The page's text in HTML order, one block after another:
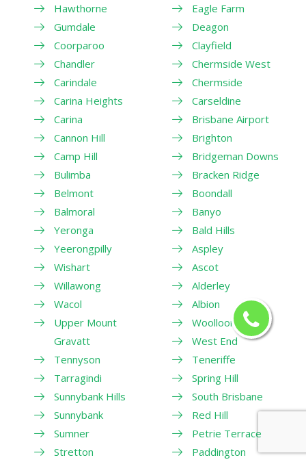
Hawthorne
Gumdale
Coorparoo
Chandler
Carindale
Carina Heights
Carina
Cannon Hill
Camp Hill
Bulimba
Belmont
Balmoral
Yeronga
Yeerongpilly
Wishart
Willawong
Wacol
Upper Mount
Gravatt
Tennyson
Tarragindi
Sunnybank Hills
Sunnybank
Sumner
Stretton
Eagle Farm
Deagon
Clayfield
Chermside West
Chermside
Carseldine
Brisbane Airport
Brighton
Bridgeman Downs
Bracken Ridge
Boondall
Banyo
Bald Hills
Aspley
Ascot
Alderley
Albion
Woolloongabba
West End
Teneriffe
Spring Hill
South Brisbane
Red Hill
Petrie Terrace
Paddington